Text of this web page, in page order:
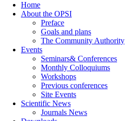
Home
About the OPSI
Preface
Goals and plans
The Community Authority
Events
Seminars& Conferences
Monthly Colloquiums
Workshops
Previous conferences
Site Events
Scientific News
Journals News